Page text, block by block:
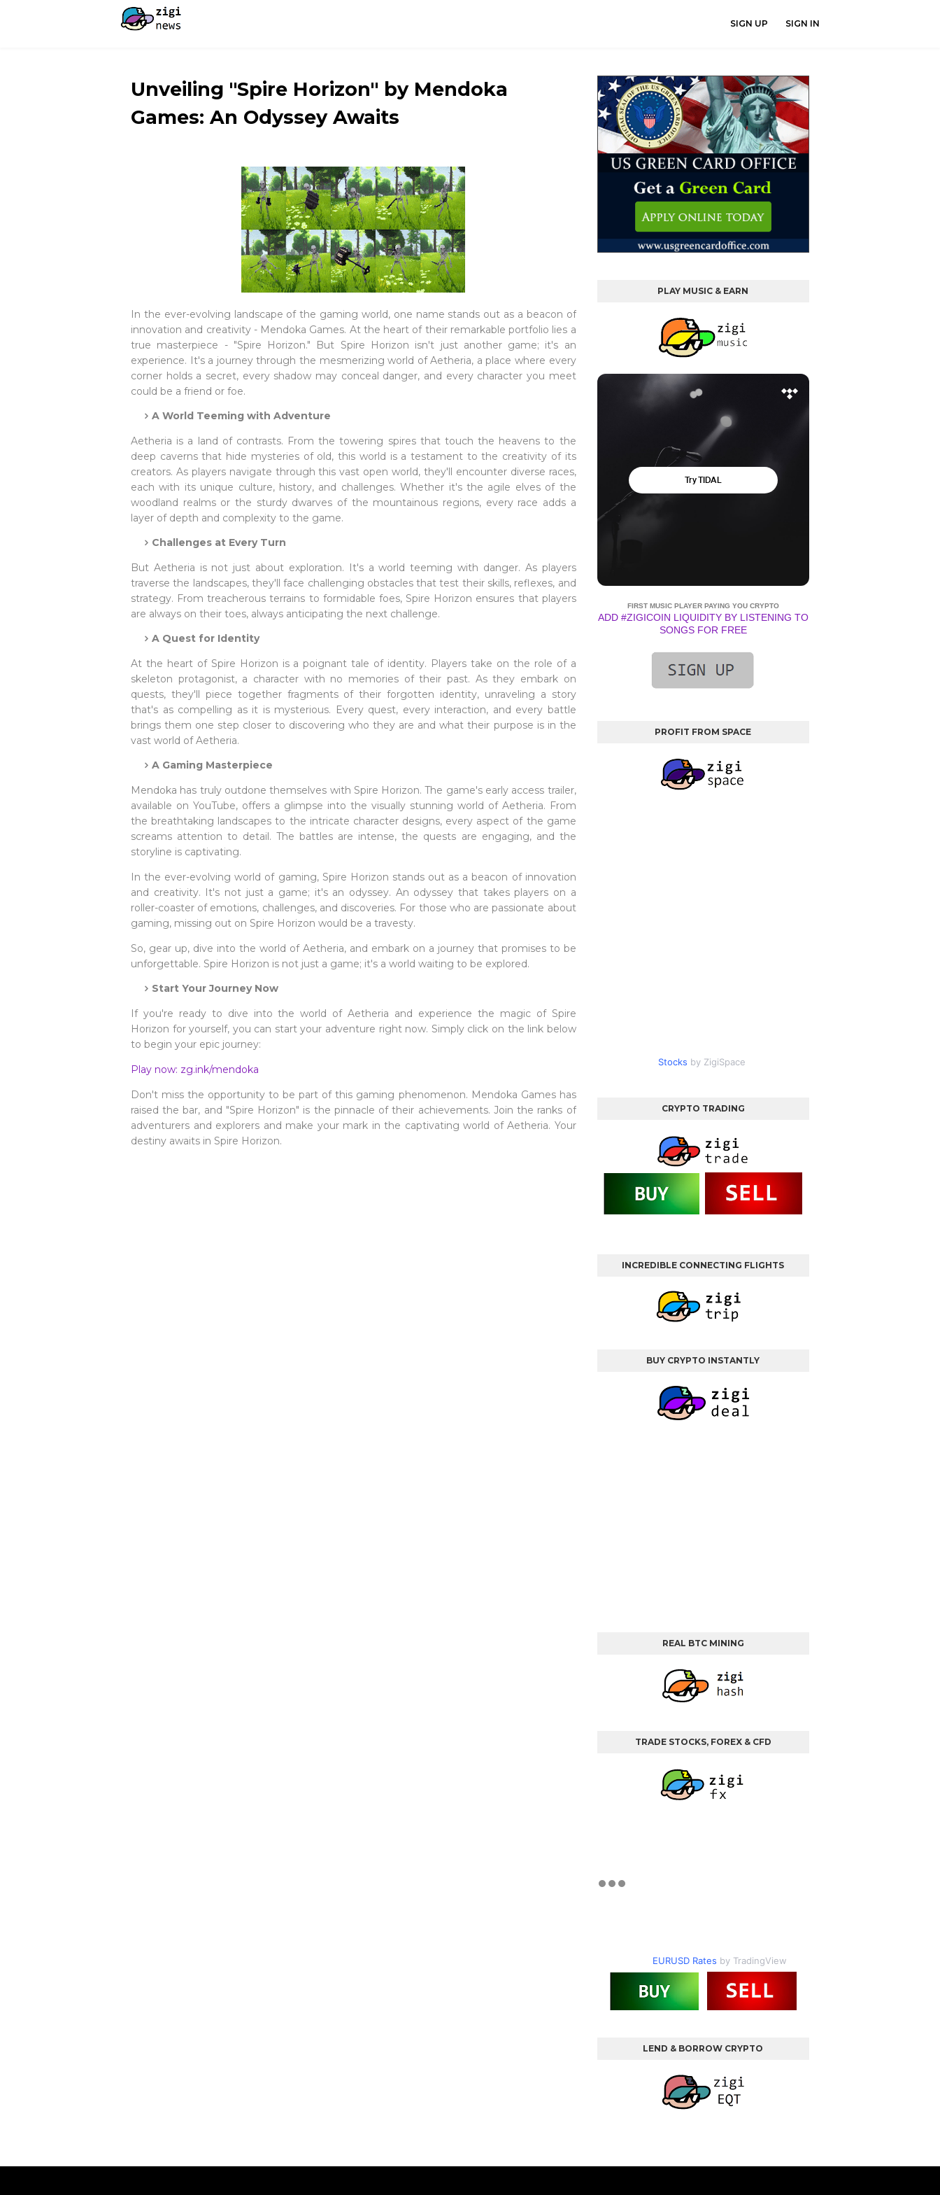
SIGN UP SIGN IN
Unveiling "Spire Horizon" by Mendoka
Games: An Odyssey Awaits
In the ever-evolving landscape of the gaming world, one name stands out as a beacon of
innovation and creativity - Mendoka Games. At the heart of their remarkable portfolio lies a
true masterpiece - "Spire Horizon." But Spire Horizon isn't just another game; it's an
experience. It's a journey through the mesmerizing world of Aetheria, a place where every
corner holds a secret, every shadow may conceal danger, and every character you meet
could be a friend or foe.
A World Teeming with Adventure
Aetheria is a land of contrasts. From the towering spires that touch the heavens to the
deep caverns that hide mysteries of old, this world is a testament to the creativity of its
creators. As players navigate through this vast open world, they'll encounter diverse races,
each with its unique culture, history, and challenges. Whether it's the agile elves of the
woodland realms or the sturdy dwarves of the mountainous regions, every race adds a
layer of depth and complexity to the game.
Challenges at Every Turn
But Aetheria is not just about exploration. It's a world teeming with danger. As players
traverse the landscapes, they'll face challenging obstacles that test their skills, reflexes, and
strategy. From treacherous terrains to formidable foes, Spire Horizon ensures that players
are always on their toes, always anticipating the next challenge.
A Quest for Identity
At the heart of Spire Horizon is a poignant tale of identity. Players take on the role of a
skeleton protagonist, a character with no memories of their past. As they embark on
quests, they'll piece together fragments of their forgotten identity, unraveling a story
that's as compelling as it is mysterious. Every quest, every interaction, and every battle
brings them one step closer to discovering who they are and what their purpose is in the
vast world of Aetheria.
A Gaming Masterpiece
Mendoka has truly outdone themselves with Spire Horizon. The game's early access trailer,
available on YouTube, offers a glimpse into the visually stunning world of Aetheria. From
the breathtaking landscapes to the intricate character designs, every aspect of the game
screams attention to detail. The battles are intense, the quests are engaging, and the
storyline is captivating.
In the ever-evolving world of gaming, Spire Horizon stands out as a beacon of innovation
and creativity. It's not just a game; it's an odyssey. An odyssey that takes players on a
roller-coaster of emotions, challenges, and discoveries. For those who are passionate about
gaming, missing out on Spire Horizon would be a travesty.
So, gear up, dive into the world of Aetheria, and embark on a journey that promises to be
unforgettable. Spire Horizon is not just a game; it's a world waiting to be explored.
Start Your Journey Now
If you're ready to dive into the world of Aetheria and experience the magic of Spire
Horizon for yourself, you can start your adventure right now. Simply click on the link below
to begin your epic journey:
Play now: zg.ink/mendoka
Don't miss the opportunity to be part of this gaming phenomenon. Mendoka Games has
raised the bar, and "Spire Horizon" is the pinnacle of their achievements. Join the ranks of
adventurers and explorers and make your mark in the captivating world of Aetheria. Your
destiny awaits in Spire Horizon.
PLAY MUSIC & EARN
FIRST MUSIC PLAYER PAYING YOU CRYPTO
ADD #ZIGICOIN LIQUIDITY BY LISTENING TO
SONGS FOR FREE
PROFIT FROM SPACE
Stocks by ZigiSpace
CRYPTO TRADING
INCREDIBLE CONNECTING FLIGHTS
BUY CRYPTO INSTANTLY
REAL BTC MINING
TRADE STOCKS, FOREX & CFD
EURUSD Rates by TradingView
LEND & BORROW CRYPTO